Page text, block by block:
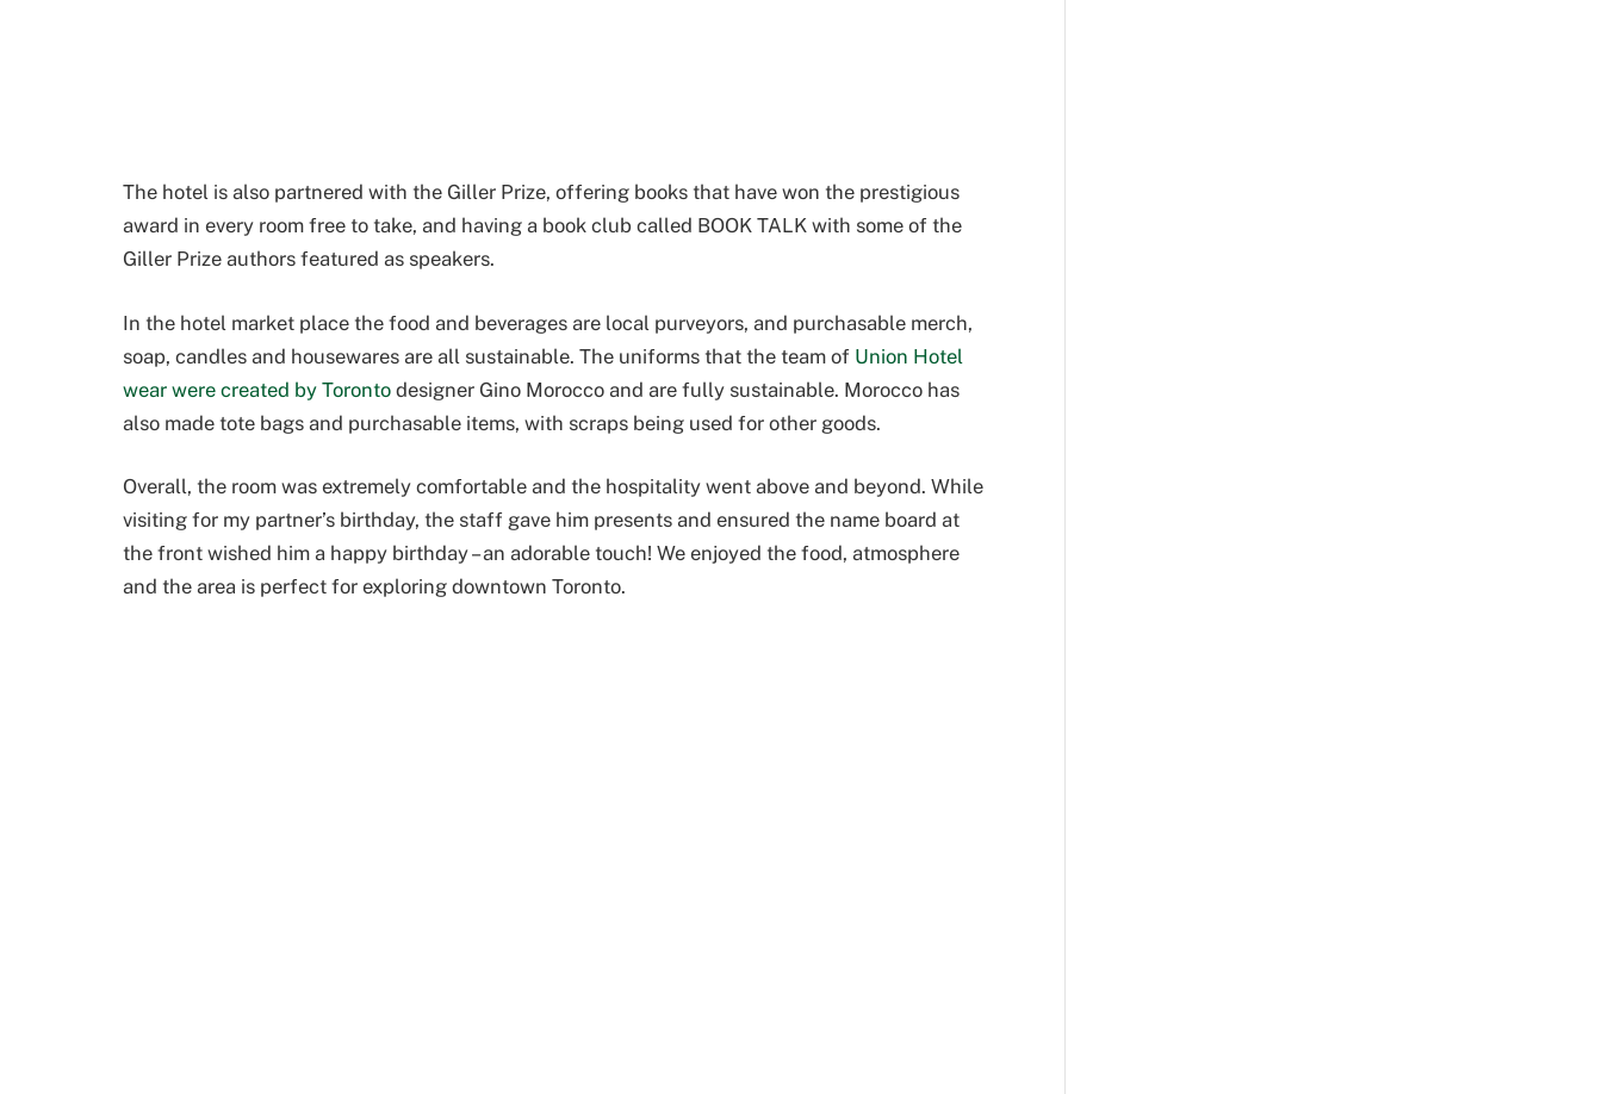
The hotel is also partnered with the Giller Prize, offering books that have won the prestigious
award in every room free to take, and having a book club called BOOK TALK with some of the
Giller Prize authors featured as speakers.
In the hotel market place the food and beverages are local purveyors, and purchasable merch,
soap, candles and housewares are all sustainable. The uniforms that the team of Union Hotel
wear were created by Toronto designer Gino Morocco and are fully sustainable. Morocco has
also made tote bags and purchasable items, with scraps being used for other goods.
Overall, the room was extremely comfortable and the hospitality went above and beyond. While
visiting for my partner’s birthday, the staff gave him presents and ensured the name board at
the front wished him a happy birthday – an adorable touch! We enjoyed the food, atmosphere
and the area is perfect for exploring downtown Toronto.